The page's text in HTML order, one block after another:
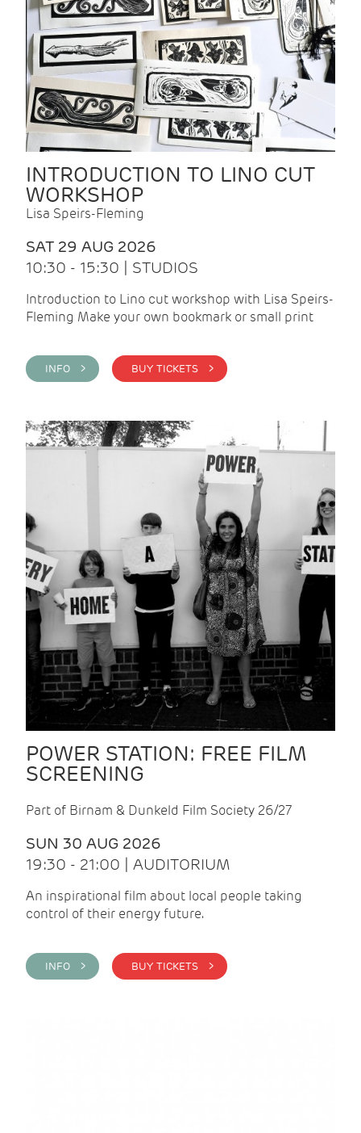
INTRODUCTION TO LINO CUT
WORKSHOP
Lisa Speirs-Fleming
SAT 29 AUG 2026
10:30 - 15:30 | STUDIOS
Introduction to Lino cut workshop with Lisa Speirs-
Fleming Make your own bookmark or small print
INFO > BUY TICKETS >
POWER STATION: FREE FILM
SCREENING
Part of Birnam & Dunkeld Film Society 26/27
SUN 30 AUG 2026
19:30 - 21:00 | AUDITORIUM
An inspirational film about local people taking
control of their energy future.
INFO > BUY TICKETS >